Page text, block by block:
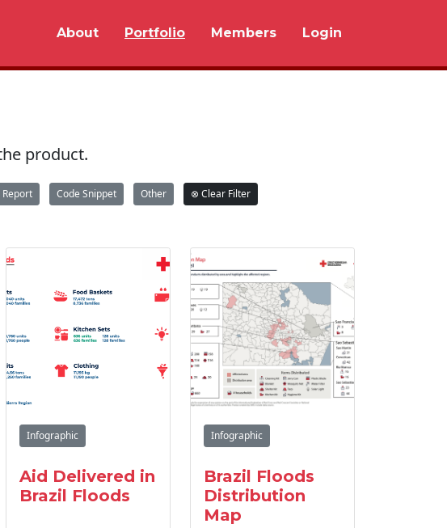
About Portfolio Members Login
product.
Code Snippet Other ⊗ Clear Filter
Infographic
Aid Delivered in
Brazil Floods
Infographic
Brazil Floods
Distribution
Map